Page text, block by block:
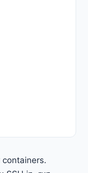
containers.